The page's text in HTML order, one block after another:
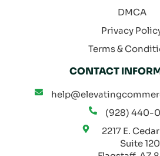
DMCA
Privacy
Terms &
CONTACT
(928) 440-
2217 E.
Suite 120